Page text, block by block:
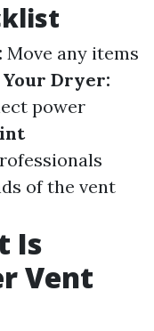
Move any items
Dryer:
power
of the vent
Is
Vent